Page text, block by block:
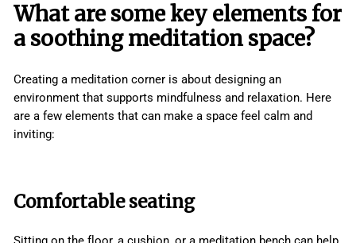
What are some key elements for
a soothing meditation space?
Creating a meditation corner is about designing an
environment that supports mindfulness and relaxation. Here
are a few elements that can make a space feel calm and
inviting:
Comfortable seating